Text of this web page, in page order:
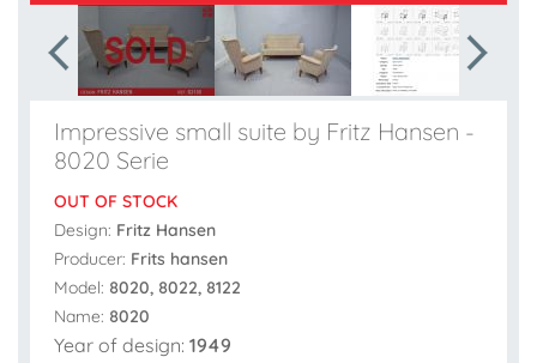
Impressive small suite by Fritz Hansen -
8020 Serie
OUT OF STOCK
Design: Fritz Hansen
Producer: Frits hansen
Model: 8020, 8022, 8122
Name: 8020
Year of design: 1949